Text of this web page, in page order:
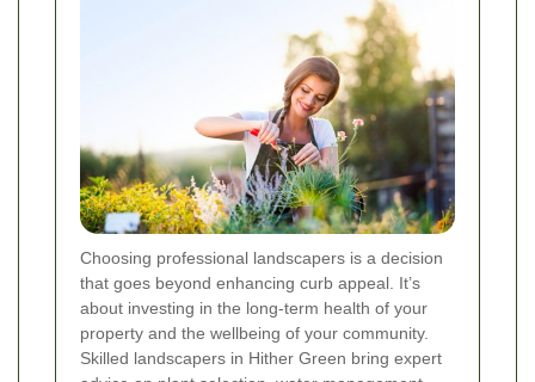
Choosing professional landscapers is a decision
that goes beyond enhancing curb appeal. It’s
about investing in the long-term health of your
property and the wellbeing of your community.
Skilled landscapers in Hither Green bring expert